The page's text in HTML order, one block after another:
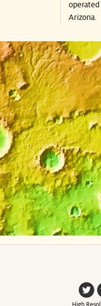
Arizona.
High